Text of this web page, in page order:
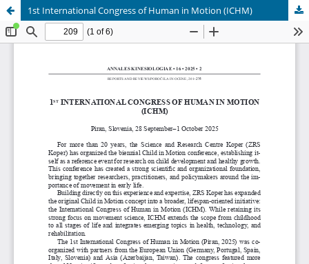
1st International Congress of Human in Motion (ICHM)